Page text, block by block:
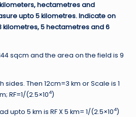
hectametres and
upto 5 kilometres. Indicate on
kilometres, 5 hectametres and 6
sqcm and the area on the field is 9
Then 12cm=3 km or Scale is 1
RF=1/(2.5×104)
upto 5 km is RF X 5 km= 1/(2.5×104)